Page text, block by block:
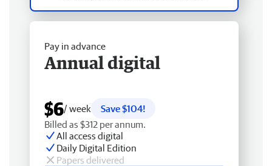
Pay in advance
Annual digital
$6/ week
Save $104!
Billed as $312 per annum.
All access digital
Daily Digital Edition
Papers delivered